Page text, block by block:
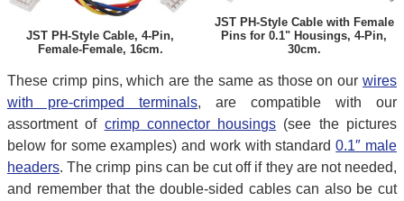
JST PH-Style Cable, 4-Pin,
Female-Female, 16cm.
JST PH-Style Cable with Female
Pins for 0.1" Housings, 4-Pin,
30cm.
These crimp pins, which are the same as those on our wires
with pre-crimped terminals, are compatible with our
assortment of crimp connector housings (see the pictures
below for some examples) and work with standard0.1″ male
headers. The crimp pins can be cut off if they are not needed,
and remember that the double-sided cables can also be cut